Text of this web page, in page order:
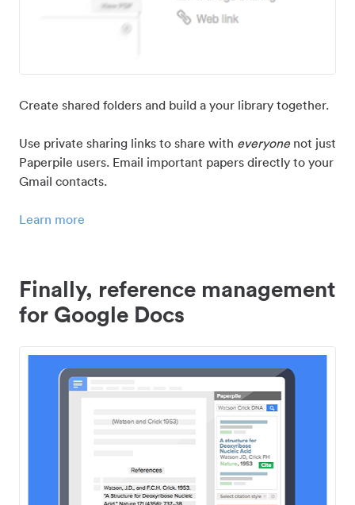
Create shared folders and build a your library together.
Use private sharing links to share with everyonenot just
Paperpile users. Email important papers directly to your
Gmail contacts.
Learn more
Finally, reference management
for Google Docs